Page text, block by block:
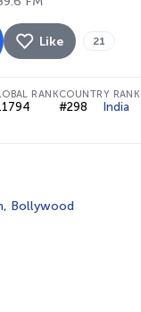
Like 21
RANKCOUNTRY RANK
#298 India
, Bollywood